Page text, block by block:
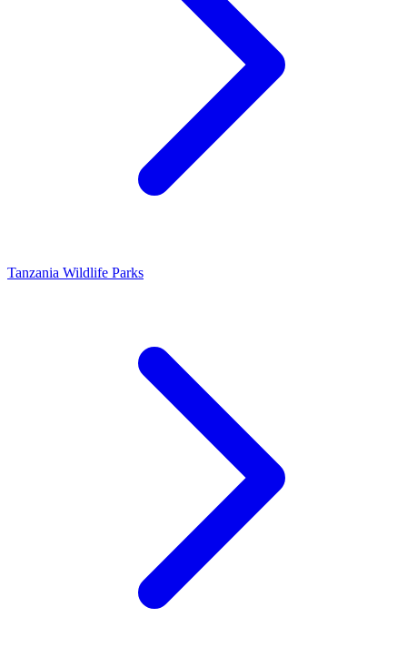
Tanzania Wildlife Parks